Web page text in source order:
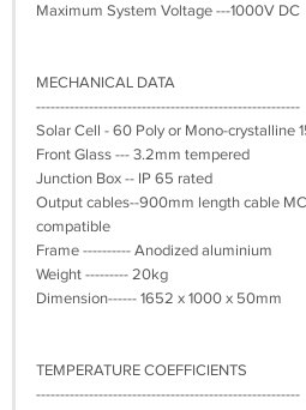
Maximum System Voltage ---1000V DC
MECHANICAL DATA
-------------------------------------------------------
Solar Cell - 60 Poly or Mono-crystalline
Front Glass --- 3.2mm tempered
Junction Box -- IP 65 rated
Output cables--900mm length cable
compatible
Frame ---------- Anodized aluminium
Weight --------- 20kg
Dimension------ 1652 x 1000 x 50mm
TEMPERATURE COEFFICIENTS
-------------------------------------------------------